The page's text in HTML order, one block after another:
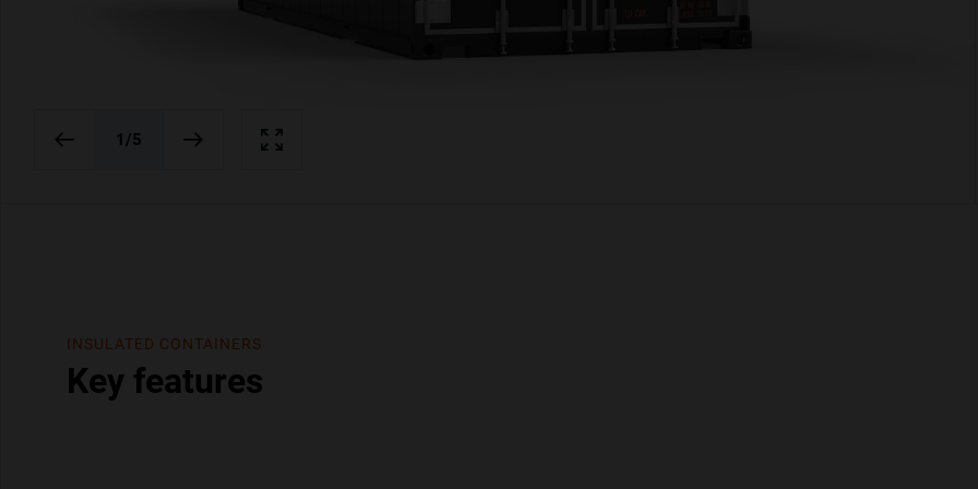
1 /5
INSULATED CONTAINERS
Key features